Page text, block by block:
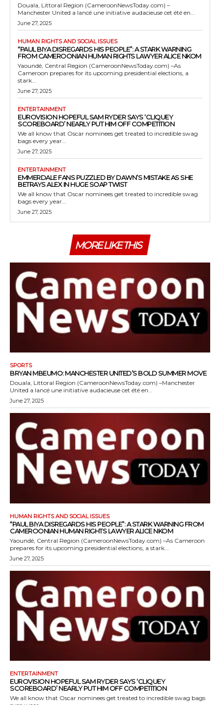
Douala, Littoral Region (CameroonNewsToday.com) –
Manchester United a lancé une initiative audacieuse cet été en...
June 27, 2025
HUMAN RIGHTS AND SOCIAL ISSUES
“PAUL BIYA DISREGARDS HIS PEOPLE”: A STARK WARNING
FROM CAMEROONIAN HUMAN RIGHTS LAWYER ALICE NKOM
Yaoundé, Central Region (CameroonNewsToday.com) –As
Cameroon prepares for its upcoming presidential elections, a
stark...
June 27, 2025
ENTERTAINMENT
EUROVISION HOPEFUL SAM RYDER SAYS ‘CLIQUEY
SCOREBOARD’ NEARLY PUT HIM OFF COMPETITION
We all know that Oscar nominees get treated to incredible swag
bags every year...
June 27, 2025
ENTERTAINMENT
EMMERDALE FANS PUZZLED BY DAWN’S MISTAKE AS SHE
BETRAYS ALEX IN HUGE SOAP TWIST
We all know that Oscar nominees get treated to incredible swag
bags every year...
June 27, 2025
MORE LIKE THIS
SPORTS
BRYAN MBEUMO: MANCHESTER UNITED’S BOLD SUMMER MOVE
Douala, Littoral Region (CameroonNewsToday.com) –Manchester
United a lancé une initiative audacieuse cet été en...
June 27, 2025
HUMAN RIGHTS AND SOCIAL ISSUES
“PAUL BIYA DISREGARDS HIS PEOPLE”: A STARK WARNING FROM
CAMEROONIAN HUMAN RIGHTS LAWYER ALICE NKOM
Yaoundé, Central Region (CameroonNewsToday.com) –As Cameroon
prepares for its upcoming presidential elections, a stark...
June 27, 2025
ENTERTAINMENT
EUROVISION HOPEFUL SAM RYDER SAYS ‘CLIQUEY
SCOREBOARD’ NEARLY PUT HIM OFF COMPETITION
We all know that Oscar nominees get treated to incredible swag bags